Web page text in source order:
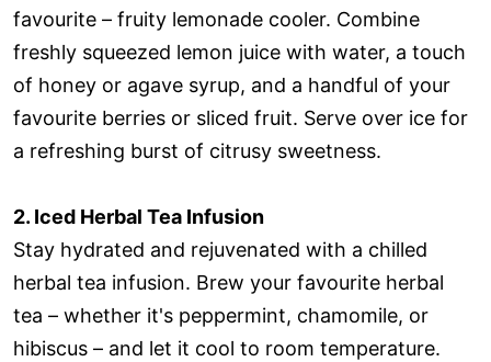
favourite – fruity lemonade cooler. Combine
freshly squeezed lemon juice with water, a touch
of honey or agave syrup, and a handful of your
favourite berries or sliced fruit. Serve over ice for
a refreshing burst of citrusy sweetness.
2. Iced Herbal Tea Infusion
Stay hydrated and rejuvenated with a chilled
herbal tea infusion. Brew your favourite herbal
tea – whether it's peppermint, chamomile, or
hibiscus – and let it cool to room temperature.